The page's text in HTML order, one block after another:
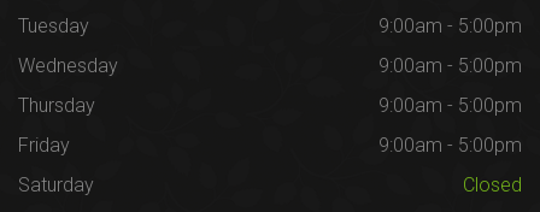
Tuesday
9:00am - 5:00pm
Wednesday
9:00am - 5:00pm
Thursday
9:00am - 5:00pm
Friday
9:00am - 5:00pm
Saturday
Closed